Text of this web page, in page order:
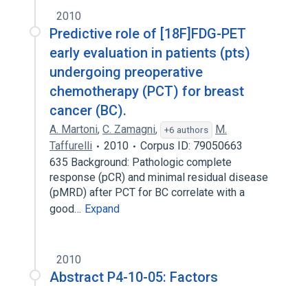
2010
Predictive role of [18F]FDG-PET
early evaluation in patients (pts)
undergoing preoperative
chemotherapy (PCT) for breast
cancer (BC).
A. Martoni, C. Zamagni, +6 authors
M.
Taffurelli
2010
Corpus ID: 79050663
635 Background: Pathologic complete
response (pCR) and minimal residual disease
(pMRD) after PCT for BC correlate with a
good… Expand
2010
Abstract P4-10-05: Factors